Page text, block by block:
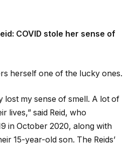
COVID stole her sense of
herself one of the lucky ones.
lost my sense of smell. A lot of
lives,” said Reid, who
in October 2020, along with
15-year-old son. The Reids’